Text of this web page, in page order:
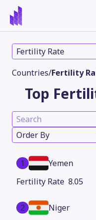
Fertility Rate
Countries/Fertility
Top
Order By
1
Yemen
8.05
2
Niger